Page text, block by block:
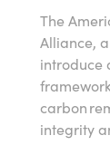
The
Alliance,
introduce
carbon
integrity